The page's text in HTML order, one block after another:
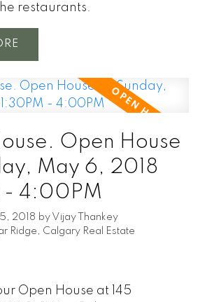
restaurants.
Open House
May 6, 2018
- 4:00PM
2018 by Vijay Thankey
Ridge, Calgary Real Estate
Open House at 145